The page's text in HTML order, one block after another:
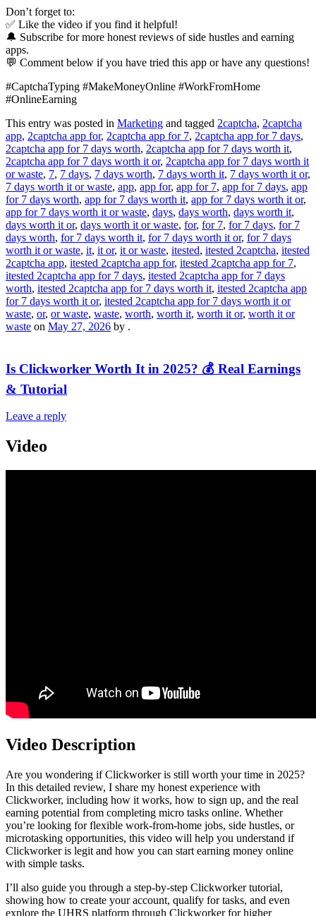
Don’t forget to:
✅ Like the video if you find it helpful!
🔔 Subscribe for more honest reviews of side hustles and earning
apps.
💬 Comment below if you have tried this app or have any questions!
#CaptchaTyping #MakeMoneyOnline #WorkFromHome
#OnlineEarning
This entry was posted in Marketing and tagged 2captcha, 2captcha
app, 2captcha app for, 2captcha app for 7, 2captcha app for 7 days,
2captcha app for 7 days worth, 2captcha app for 7 days worth it,
2captcha app for 7 days worth it or, 2captcha app for 7 days worth it
or waste, 7, 7 days, 7 days worth, 7 days worth it, 7 days worth it or,
7 days worth it or waste, app, app for, app for 7, app for 7 days, app
for 7 days worth, app for 7 days worth it, app for 7 days worth it or,
app for 7 days worth it or waste, days, days worth, days worth it,
days worth it or, days worth it or waste, for, for 7, for 7 days, for 7
days worth, for 7 days worth it, for 7 days worth it or, for 7 days
worth it or waste, it, it or, it or waste, itested, itested 2captcha, itested
2captcha app, itested 2captcha app for, itested 2captcha app for 7,
itested 2captcha app for 7 days, itested 2captcha app for 7 days
worth, itested 2captcha app for 7 days worth it, itested 2captcha app
for 7 days worth it or, itested 2captcha app for 7 days worth it or
waste, or, or waste, waste, worth, worth it, worth it or, worth it or
waste on May 27, 2026 by .
Is Clickworker Worth It in 2025? 💰 Real Earnings
& Tutorial
Leave a reply
Video
Video Description
Are you wondering if Clickworker is still worth your time in 2025?
In this detailed review, I share my honest experience with
Clickworker, including how it works, how to sign up, and the real
earning potential from completing micro tasks online. Whether
you’re looking for flexible work-from-home jobs, side hustles, or
microtasking opportunities, this video will help you understand if
Clickworker is legit and how you can start earning money online
with simple tasks.
I’ll also guide you through a step-by-step Clickworker tutorial,
showing how to create your account, qualify for tasks, and even
explore the UHRS platform through Clickworker for higher